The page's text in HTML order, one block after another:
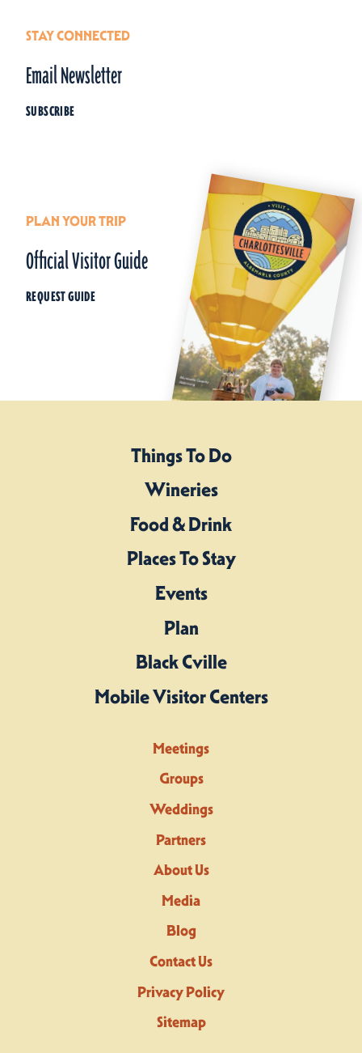
STAY CONNECTED
Email Newsletter
SUBSCRIBE
PLAN YOUR TRIP
Official Visitor Guide
REQUEST GUIDE
Things To Do
Wineries
Food & Drink
Places To Stay
Events
Plan
Black Cville
Mobile Visitor Centers
Meetings
Groups
Weddings
Partners
About Us
Media
Blog
Contact Us
Privacy Policy
Sitemap